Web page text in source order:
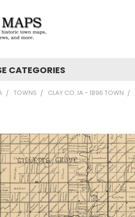
CATEGORIES
TOWNS CLAY CO. IA - 1896 TOWN